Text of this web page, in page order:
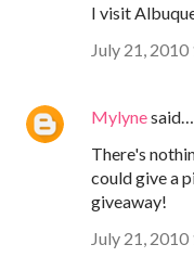
I visit
July 21,
Mylynesaid…
There's
could give a
giveaway!
July 21,